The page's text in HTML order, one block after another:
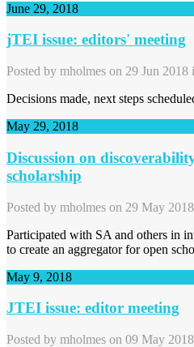
June 29, 2018
jTEI issue: editors' meeting
Posted by mholmes on 29 Jun 2018
Decisions made, next steps
May 29, 2018
Discussion on
scholarship
Posted by mholmes on 29 May
Participated with SA and others in
to create an aggregator for open
May 9, 2018
JTEI issue: editor meeting
Posted by mholmes on 09 May